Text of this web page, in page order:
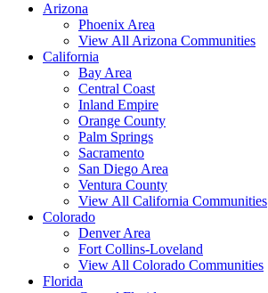
Arizona
Phoenix Area
View All Arizona Communities
California
Bay Area
Central Coast
Inland Empire
Orange County
Palm Springs
Sacramento
San Diego Area
Ventura County
View All California Communities
Colorado
Denver Area
Fort Collins-Loveland
View All Colorado Communities
Florida